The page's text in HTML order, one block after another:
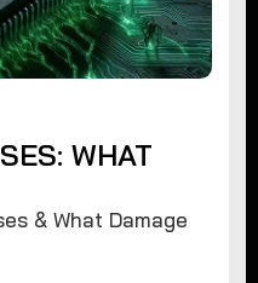
WHAT
& What Damage